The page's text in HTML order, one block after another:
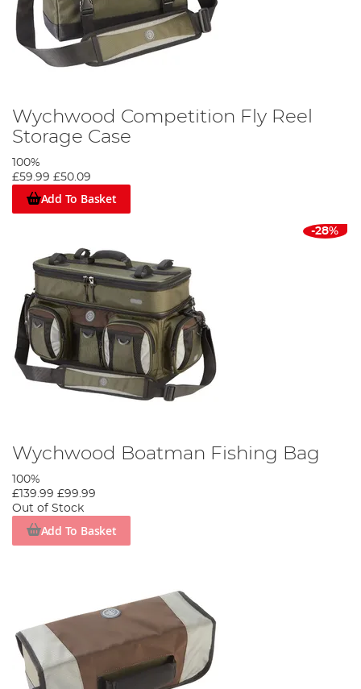
Wychwood Competition Fly Reel
Storage Case
100%
£59.99 £50.09
Add To Basket
-28%
Wychwood Boatman Fishing Bag
100%
£139.99 £99.99
Out of Stock
Add To Basket